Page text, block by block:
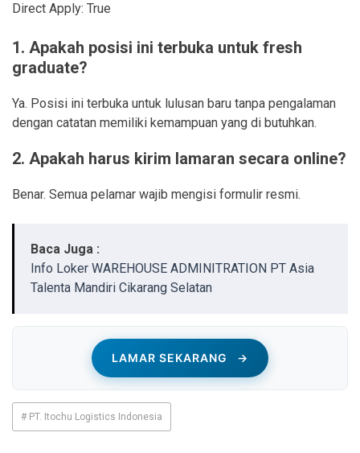
Direct Apply: True
1. Apakah posisi ini terbuka untuk fresh
graduate?
Ya. Posisi ini terbuka untuk lulusan baru tanpa pengalaman
dengan catatan memiliki kemampuan yang di butuhkan.
2. Apakah harus kirim lamaran secara online?
Benar. Semua pelamar wajib mengisi formulir resmi.
Baca Juga :
Info Loker WAREHOUSE ADMINITRATION PT Asia
Talenta Mandiri Cikarang Selatan
LAMAR SEKARANG →
# PT. Itochu Logistics Indonesia